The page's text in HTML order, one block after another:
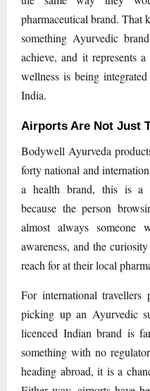
pharmaceutical brand. That
something Ayurvedic
achieve, and it represents
wellness is being
India.
Airports Are Not Just
Bodywell Ayurveda
forty national and
a health brand, this is a
because the person
almost always someone
awareness, and the
reach for at their local
For international travellers
picking up an Ayurvedic
licenced Indian brand is
something with no
heading abroad, it is a